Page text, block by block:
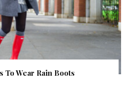
To Wear Rain Boots